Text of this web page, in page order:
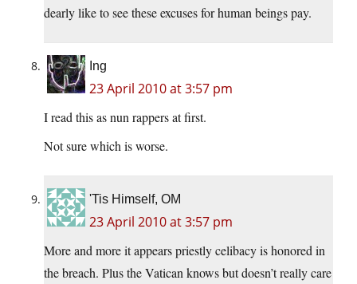
dearly like to see these excuses for human beings pay.
Ing
23 April 2010 at 3:57 pm
I read this as nun rappers at first.
Not sure which is worse.
'Tis Himself, OM
23 April 2010 at 3:57 pm
More and more it appears priestly celibacy is honored in
the breach. Plus the Vatican knows but doesn’t really care